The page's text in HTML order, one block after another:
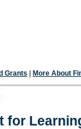
Grants More About
for